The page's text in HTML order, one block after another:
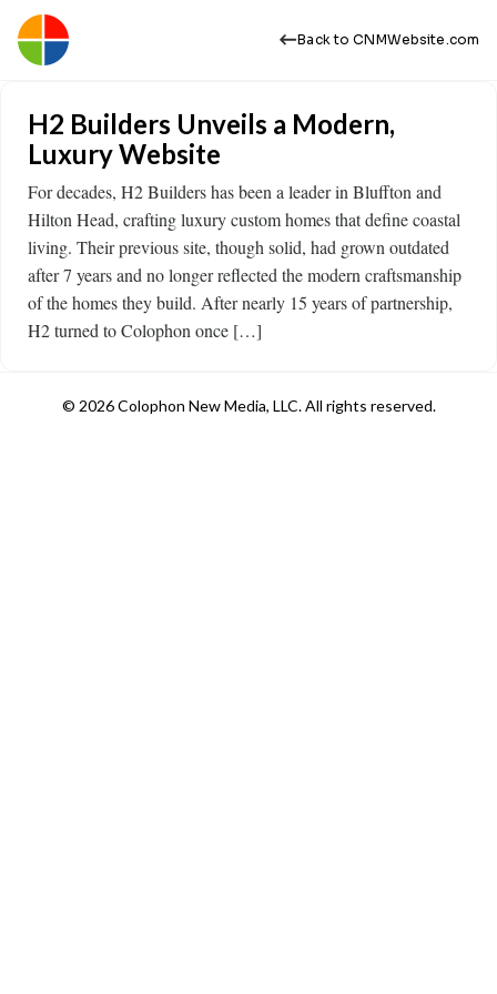
Back to CNMWebsite.com
H2 Builders Unveils a Modern,
Luxury Website
For decades, H2 Builders has been a leader in Bluffton and
Hilton Head, crafting luxury custom homes that define coastal
living. Their previous site, though solid, had grown outdated
after 7 years and no longer reflected the modern craftsmanship
of the homes they build. After nearly 15 years of partnership,
H2 turned to Colophon once […]
© 2026 Colophon New Media, LLC. All rights reserved.